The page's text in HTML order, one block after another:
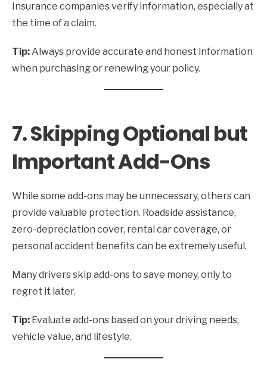
Insurance companies verify information, especially at
the time of a claim.
Tip:Always provide accurate and honest information
when purchasing or renewing your policy.
7. Skipping Optional but
Important Add-Ons
While some add-ons may be unnecessary, others can
provide valuable protection. Roadside assistance,
zero-depreciation cover, rental car coverage, or
personal accident benefits can be extremely useful.
Many drivers skip add-ons to save money, only to
regret it later.
Tip: Evaluate add-ons based on your driving needs,
vehicle value, and lifestyle.